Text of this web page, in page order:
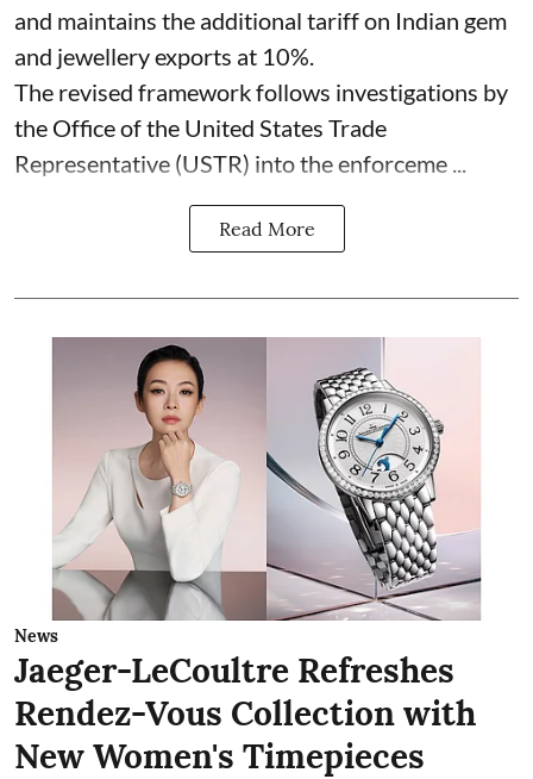
and maintains the additional tariff on Indian gem
and jewellery exports at 10%.
The revised framework follows investigations by
the Office of the United States Trade
Representative (USTR) into the enforceme ...
Read More
News
Jaeger-LeCoultre Refreshes
Rendez-Vous Collection with
New Women's Timepieces